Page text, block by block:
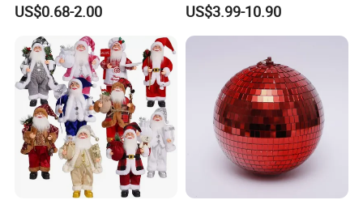
US$0.68-2.00
Friendly 200ml Business
Gifts
US$3.99-10.90